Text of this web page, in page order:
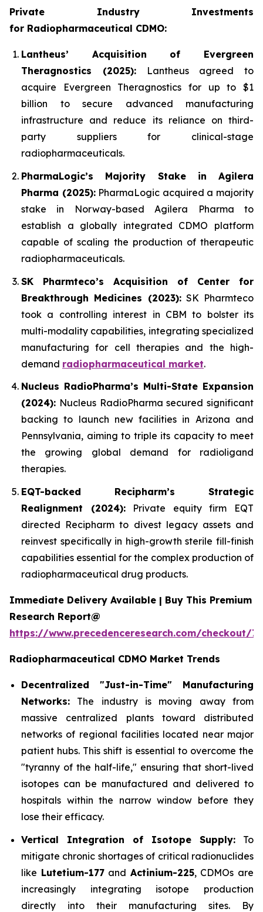
Private Industry Investments
for Radiopharmaceutical CDMO:
Lantheus’ Acquisition of Evergreen
Theragnostics (2025):Lantheus agreed to
acquire Evergreen Theragnostics for up to $1
billion to secure advanced manufacturing
infrastructure and reduce its reliance on third-
party suppliers for clinical-stage
radiopharmaceuticals.
PharmaLogic’s Majority Stake in Agilera
Pharma (2025):PharmaLogic acquired a majority
stake in Norway-based Agilera Pharma to
establish a globally integrated CDMO platform
capable of scaling the production of therapeutic
radiopharmaceuticals.
SK Pharmteco’s Acquisition of Center for
Breakthrough Medicines (2023):SK Pharmteco
took a controlling interest in CBM to bolster its
multi-modality capabilities, integrating specialized
manufacturing for cell therapies and the high-
demand radiopharmaceutical market.
Nucleus RadioPharma’s Multi-State Expansion
(2024): Nucleus RadioPharma secured significant
backing to launch new facilities in Arizona and
Pennsylvania, aiming to triple its capacity to meet
the growing global demand for radioligand
therapies.
EQT-backed Recipharm’s Strategic
Realignment (2024):Private equity firm EQT
directed Recipharm to divest legacy assets and
reinvest specifically in high-growth sterile fill-finish
capabilities essential for the complex production of
radiopharmaceutical drug products.
Immediate Delivery Available | Buy This Premium
Research Report@
https://www.precedenceresearch.com/checkout/
Radiopharmaceutical CDMO Market Trends
Decentralized "Just-in-Time" Manufacturing
Networks: The industry is moving away from
massive centralized plants toward distributed
networks of regional facilities located near major
patient hubs. This shift is essential to overcome the
"tyranny of the half-life," ensuring that short-lived
isotopes can be manufactured and delivered to
hospitals within the narrow window before they
lose their efficacy.
Vertical Integration of Isotope Supply: To
mitigate chronic shortages of critical radionuclides
like Lutetium-177and Actinium-225, CDMOs are
increasingly integrating isotope production
directly into their manufacturing sites. By